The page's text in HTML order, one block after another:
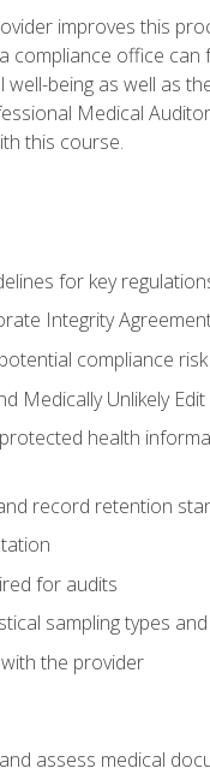
improves this
compliance office
being as well as
Medical
this course.
for key
Integrity
compliance
Medically Unlikely
health
record retention
for audits
sampling types
the provider
assess medical